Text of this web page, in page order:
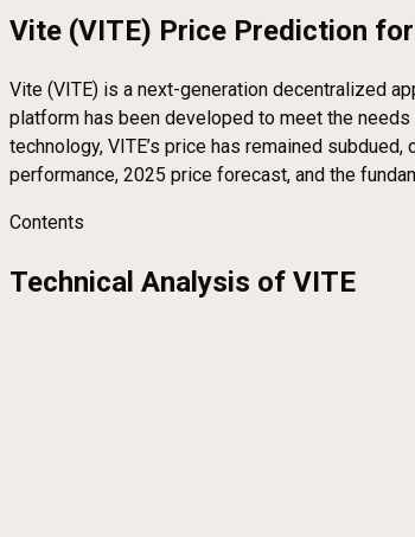
Vite (VITE) Price Prediction
Vite (VITE) is a next-generation decentralized
platform has been developed to meet the
technology, VITE’s price has remained
performance, 2025 price forecast, and the
Contents
Technical Analysis of VITE